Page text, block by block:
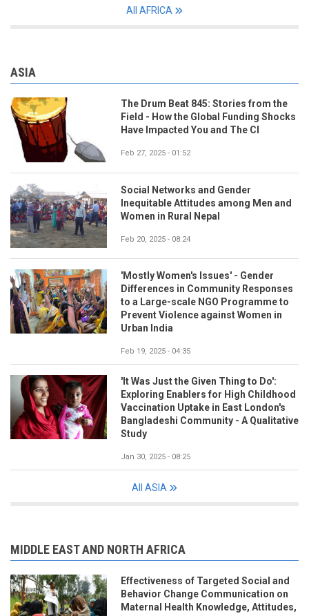
All AFRICA
ASIA
The Drum Beat 845: Stories from the
Field - How the Global Funding Shocks
Have Impacted You and The CI
Feb 27, 2025 - 01:52
Social Networks and Gender
Inequitable Attitudes among Men and
Women in Rural Nepal
Feb 20, 2025 - 08:24
'Mostly Women's Issues' - Gender
Differences in Community Responses
to a Large-scale NGO Programme to
Prevent Violence against Women in
Urban India
Feb 19, 2025 - 04:35
'It Was Just the Given Thing to Do':
Exploring Enablers for High Childhood
Vaccination Uptake in East London's
Bangladeshi Community - A Qualitative
Study
Jan 30, 2025 - 08:25
All ASIA
MIDDLE EAST AND NORTH AFRICA
Effectiveness of Targeted Social and
Behavior Change Communication on
Maternal Health Knowledge, Attitudes,